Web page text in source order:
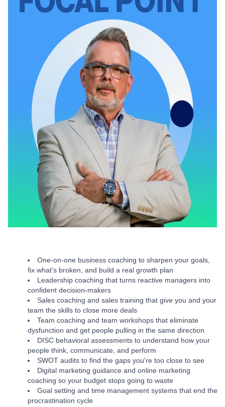
One-on-one business coaching to sharpen your goals,
fix what's broken, and build a real growth plan
Leadership coaching that turns reactive managers into
confident decision-makers
Sales coaching and sales training that give you and your
team the skills to close more deals
Team coaching and team workshops that eliminate
dysfunction and get people pulling in the same direction
DISC behavioral assessments to understand how your
people think, communicate, and perform
SWOT audits to find the gaps you're too close to see
Digital marketing guidance and online marketing
coaching so your budget stops going to waste
Goal setting and time management systems that end the
procrastination cycle